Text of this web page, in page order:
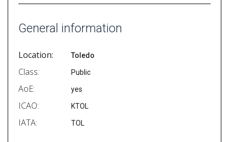
General information
Location: Toledo
Class: Public
AoE: yes
ICAO: KTOL
IATA: TOL